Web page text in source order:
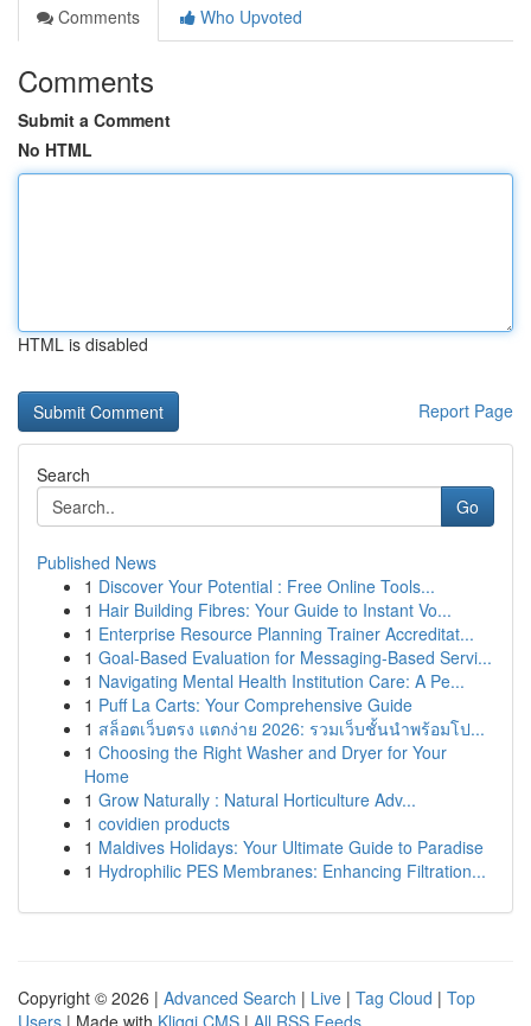
Comments
Who Upvoted
Comments
Submit a Comment
No HTML
HTML is disabled
Report Page
Search
Go
Published News
1 Discover Your Potential : Free Online Tools...
1 Hair Building Fibres: Your Guide to Instant Vo...
1 Enterprise Resource Planning Trainer Accreditat...
1 Goal-Based Evaluation for Messaging-Based Servi...
1 Navigating Mental Health Institution Care: A Pe...
1 Puff La Carts: Your Comprehensive Guide
1 สล็อตเว็บตรง แตกง่าย 2026: รวมเว็บชั้นนำพร้อมโป...
1 Choosing the Right Washer and Dryer for Your
Home
1 Grow Naturally : Natural Horticulture Adv...
1 covidien products
1 Maldives Holidays: Your Ultimate Guide to Paradise
1 Hydrophilic PES Membranes: Enhancing Filtration...
Copyright © 2026 | Advanced Search | Live | Tag Cloud | Top
Users | Made with Kliqqi CMS | All RSS Feeds